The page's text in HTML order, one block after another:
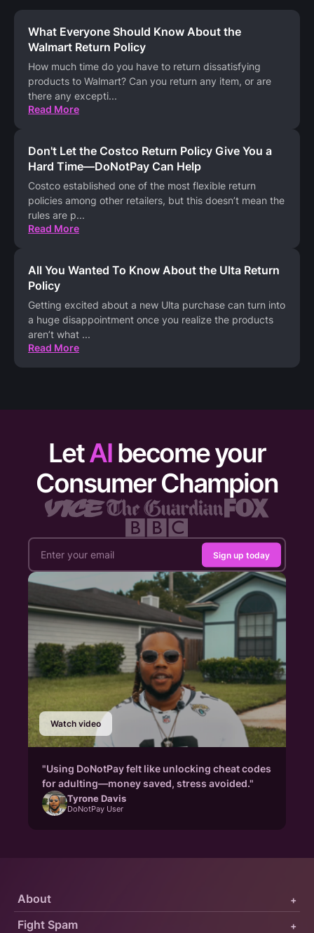
What Everyone Should Know About the
Walmart Return Policy
How much time do you have to return dissatisfying
products to Walmart? Can you return any item, or are
there any excepti...
Read More
Don't Let the Costco Return Policy Give You a
Hard Time—DoNotPay Can Help
Costco established one of the most flexible return
policies among other retailers, but this doesn’t mean the
rules are p...
Read More
All You Wanted To Know About the Ulta Return
Policy
Getting excited about a new Ulta purchase can turn into
a huge disappointment once you realize the products
aren’t what ...
Read More
LetAI become your
Consumer Champion
Sign up today
Watch video
"Using DoNotPay felt like unlocking cheat codes
for adulting—money saved, stress avoided."
Tyrone Davis
DoNotPay User
Fight Spam +
About +